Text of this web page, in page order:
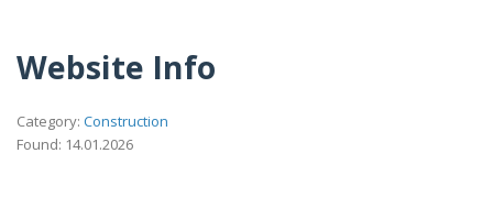
Website Info
Category: Construction
Found: 14.01.2026